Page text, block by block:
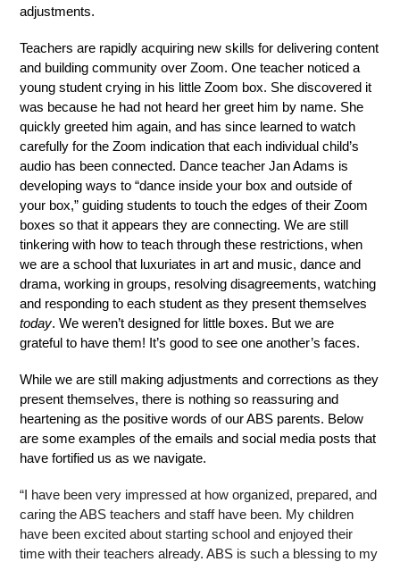
adjustments.
Teachers are rapidly acquiring new skills for delivering content
and building community over Zoom. One teacher noticed a
young student crying in his little Zoom box. She discovered it
was because he had not heard her greet him by name. She
quickly greeted him again, and has since learned to watch
carefully for the Zoom indication that each individual child’s
audio has been connected. Dance teacher Jan Adams is
developing ways to “dance inside your box and outside of
your box,” guiding students to touch the edges of their Zoom
boxes so that it appears they are connecting. We are still
tinkering with how to teach through these restrictions, when
we are a school that luxuriates in art and music, dance and
drama, working in groups, resolving disagreements, watching
today. We weren’t designed for little boxes. But we are
grateful to have them! It’s good to see one another’s faces.
While we are still making adjustments and corrections as they
present themselves, there is nothing so reassuring and
heartening as the positive words of our ABS parents. Below
are some examples of the emails and social media posts that
have fortified us as we navigate.
“I have been very impressed at how organized, prepared, and
caring the ABS teachers and staff have been. My children
have been excited about starting school and enjoyed their
time with their teachers already. ABS is such a blessing to my